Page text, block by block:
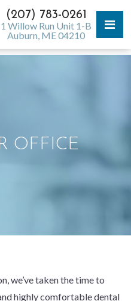
(207) 783-0261
1 Willow Run Unit 1-B
Auburn, ME 04210
OFFICE
we’ve taken the time to
highly comfortable dental